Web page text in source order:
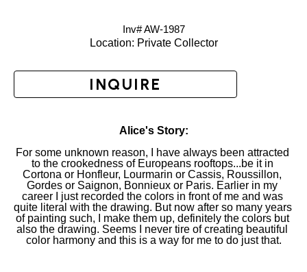
Inv# AW-1987
Location: Private Collector
INQUIRE
Alice's Story:
For some unknown reason, I have always been attracted
to the crookedness of Europeans rooftops...be it in
Cortona or Honfleur, Lourmarin or Cassis, Roussillon,
Gordes or Saignon, Bonnieux or Paris. Earlier in my
career I just recorded the colors in front of me and was
quite literal with the drawing. But now after so many years
of painting such, I make them up, definitely the colors but
also the drawing. Seems I never tire of creating beautiful
color harmony and this is a way for me to do just that.